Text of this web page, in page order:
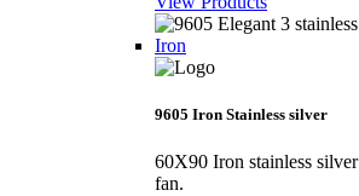
Iron
9605 Iron Stainless silver
60X90 Iron stainless
fan.